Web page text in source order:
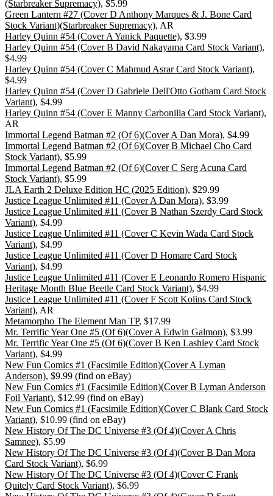
(Starbreaker Supremacy), $5.99
Green Lantern #27 (Cover D Anthony Marques & J. Bone Card
Stock Variant)(Starbreaker Supremacy), AR
Harley Quinn #54 (Cover A Yanick Paquette), $3.99
Harley Quinn #54 (Cover B David Nakayama Card Stock Variant),
$4.99
Harley Quinn #54 (Cover C Mahmud Asrar Card Stock Variant),
$4.99
Harley Quinn #54 (Cover D Gabriele Dell'Otto Gotham Card Stock
Variant), $4.99
Harley Quinn #54 (Cover E Manny Carbonilla Card Stock Variant),
AR
Immortal Legend Batman #2 (Of 6)(Cover A Dan Mora), $4.99
Immortal Legend Batman #2 (Of 6)(Cover B Michael Cho Card
Stock Variant), $5.99
Immortal Legend Batman #2 (Of 6)(Cover C Serg Acuna Card
Stock Variant), $5.99
JLA Earth 2 Deluxe Edition HC (2025 Edition), $29.99
Justice League Unlimited #11 (Cover A Dan Mora), $3.99
Justice League Unlimited #11 (Cover B Nathan Szerdy Card Stock
Variant), $4.99
Justice League Unlimited #11 (Cover C Kevin Wada Card Stock
Variant), $4.99
Justice League Unlimited #11 (Cover D Homare Card Stock
Variant), $4.99
Justice League Unlimited #11 (Cover E Leonardo Romero Hispanic
Heritage Month Blue Beetle Card Stock Variant), $4.99
Justice League Unlimited #11 (Cover F Scott Kolins Card Stock
Variant), AR
Metamorpho The Element Man TP, $17.99
Mr. Terrific Year One #5 (Of 6)(Cover A Edwin Galmon), $3.99
Mr. Terrific Year One #5 (Of 6)(Cover B Ken Lashley Card Stock
Variant), $4.99
New Fun Comics #1 (Facsimile Edition)(Cover A Lyman
Anderson), $9.99 (find on eBay)
New Fun Comics #1 (Facsimile Edition)(Cover B Lyman Anderson
Foil Variant), $12.99 (find on eBay)
New Fun Comics #1 (Facsimile Edition)(Cover C Blank Card Stock
Variant), $10.99 (find on eBay)
New History Of The DC Universe #3 (Of 4)(Cover A Chris
Samnee), $5.99
New History Of The DC Universe #3 (Of 4)(Cover B Dan Mora
Card Stock Variant), $6.99
New History Of The DC Universe #3 (Of 4)(Cover C Frank
Quitely Card Stock Variant), $6.99